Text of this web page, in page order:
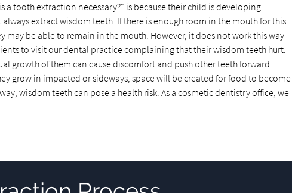
a tooth extraction necessary?" is because their child is developing
extract wisdom teeth. If there is enough room in the mouth for this
may be able to remain in the mouth. However, it does not work this way
to visit our dental practice complaining that their wisdom teeth hurt.
growth of them can cause discomfort and push other teeth forward
grow in impacted or sideways, space will be created for food to become
wisdom teeth can pose a health risk. As a cosmetic dentistry office, we